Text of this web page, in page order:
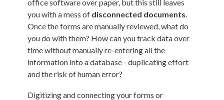
office software over paper, but this still leaves
you with a mess of disconnected documents.
Once the forms are manually reviewed, what do
you do with them? How can you track data over
time without manually re-entering all the
information into a database - duplicating effort
and the risk of human error?
Digitizing and connecting your forms or